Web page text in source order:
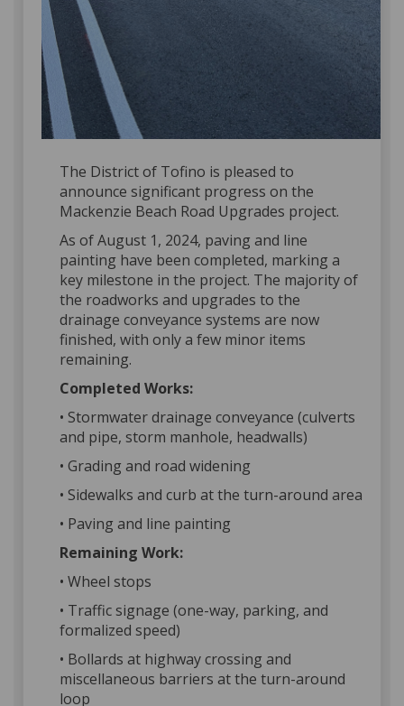
The District of Tofino is pleased to
announce significant progress on the
Mackenzie Beach Road Upgrades project.
As of August 1, 2024, paving and line
painting have been completed, marking a
key milestone in the project. The majority of
the roadworks and upgrades to the
drainage conveyance systems are now
finished, with only a few minor items
remaining.
Completed Works:
• Stormwater drainage conveyance (culverts
and pipe, storm manhole, headwalls)
• Grading and road widening
• Sidewalks and curb at the turn-around area
• Paving and line painting
Remaining Work:
• Wheel stops
• Traffic signage (one-way, parking, and
formalized speed)
• Bollards at highway crossing and
miscellaneous barriers at the turn-around
loop